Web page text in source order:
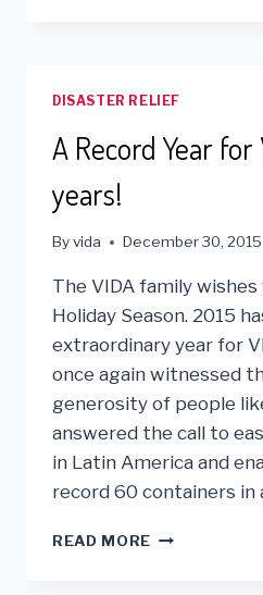
DISASTER
DISASTER RELIEF
A Record Year
years!
Byvida December 30, 2015
The VIDA family wishes
Holiday Season. 2015
extraordinary year for
once again witnessed
generosity of people
answered the call to
in Latin America and
record 60 containers in
READ MORE A